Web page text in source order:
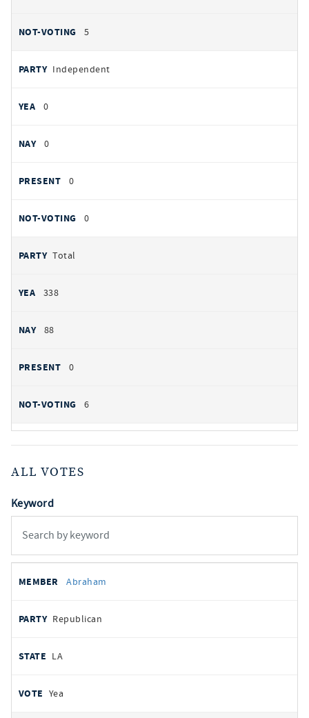
5
Independent
0
0
0
0
Total
338
88
0
6
ALL VOTES
Keyword
votes
REPRESENTATIVE
Abraham
Republican
LA
Yea